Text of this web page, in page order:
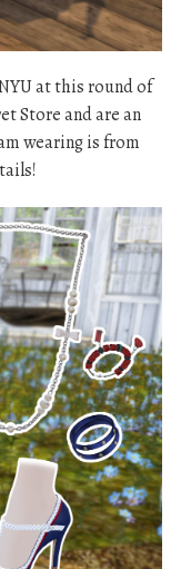
at this round of
Store and are an
wearing is from